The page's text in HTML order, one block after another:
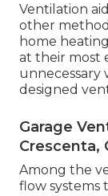
Ventilation
other
home
at their most
unnecessary
designed
Garage
Crescenta,
Among the
flow systems